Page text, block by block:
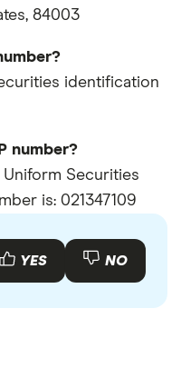
84003
identification
number?
Securities
is: 021347109
YES NO